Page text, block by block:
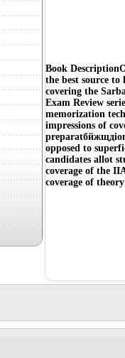
Book
the best source
covering the
Exam Review
memorization
impressions of
opposed to
candidates allot
coverage of the
coverage of